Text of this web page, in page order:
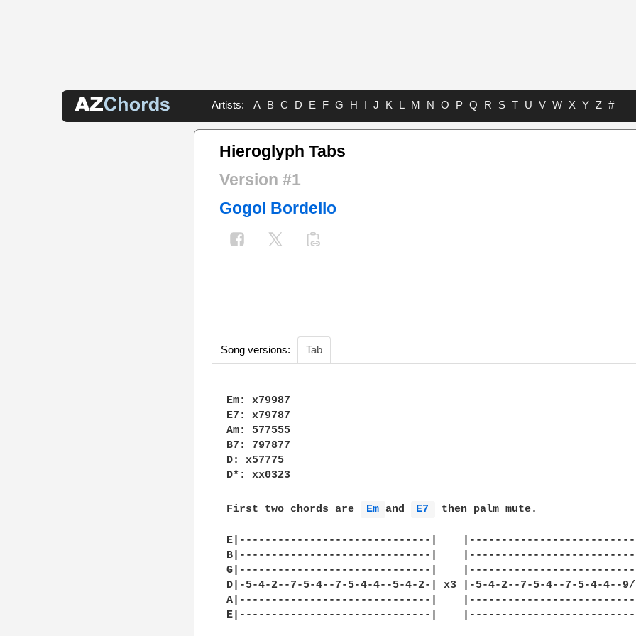
Artists: A B C D E F G H I J K L M N O P Q R S T U V W X Y Z #
Hieroglyph Tabs
Version #1
Gogol Bordello
Song versions: Tab
Em: x79987
E7: x79787
Am: 577555
B7: 797877
D: x57775
D*: xx0323
First two chords are Em and E7 then palm mute.
E|------------------------------|
B|------------------------------|
G|------------------------------|
D|-5-4-2--7-5-4--7-5-4-4--5-4-2-| x3 |-5-4-2--7-5-4--7-5-4-4--9/
A|------------------------------|
E|------------------------------|